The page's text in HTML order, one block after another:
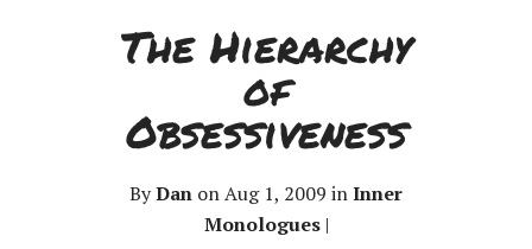
The Hierarchy
of
Obsessiveness
ByDan on Aug 1, 2009 inInner
Monologues|